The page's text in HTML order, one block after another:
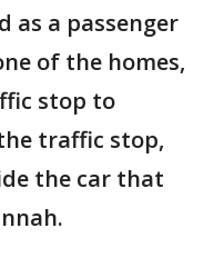
as a passenger
of the homes,
stop to
traffic stop,
the car that